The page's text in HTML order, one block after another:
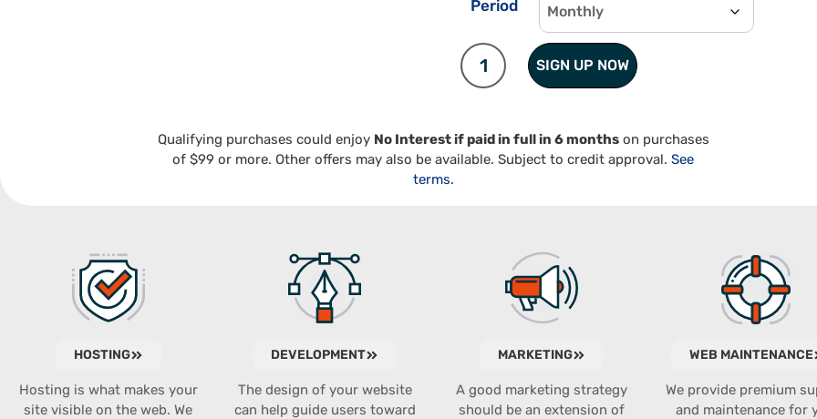
Period
SIGN UP NOW
Qualifying purchases could enjoy No Interest if paid in full in 6 monthson purchases
of $99 or more. Other offers may also be available. Subject to credit approval. See
terms.
HOSTING
Hosting is what makes your
site visible on the web. We
DEVELOPMENT
The design of your website
can help guide users toward
MARKETING
A good marketing strategy
should be an extension of
WEB MAINTENANCE
We provide premium
and maintenance for